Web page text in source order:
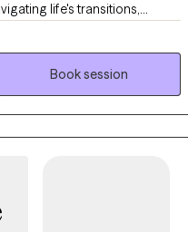
life's transitions,
Many of my clients may
or uncertain of what they
interventions to
strengthening coping
change. Therapy with
and I am here to help
Book session